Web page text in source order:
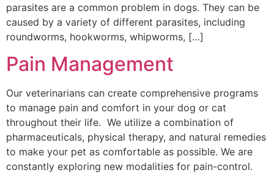
parasites are a common problem in dogs. They can be
caused by a variety of different parasites, including
roundworms, hookworms, whipworms, […]
Pain Management
Our veterinarians can create comprehensive programs
to manage pain and comfort in your dog or cat
throughout their life. We utilize a combination of
pharmaceuticals, physical therapy, and natural remedies
to make your pet as comfortable as possible. We are
constantly exploring new modalities for pain-control.